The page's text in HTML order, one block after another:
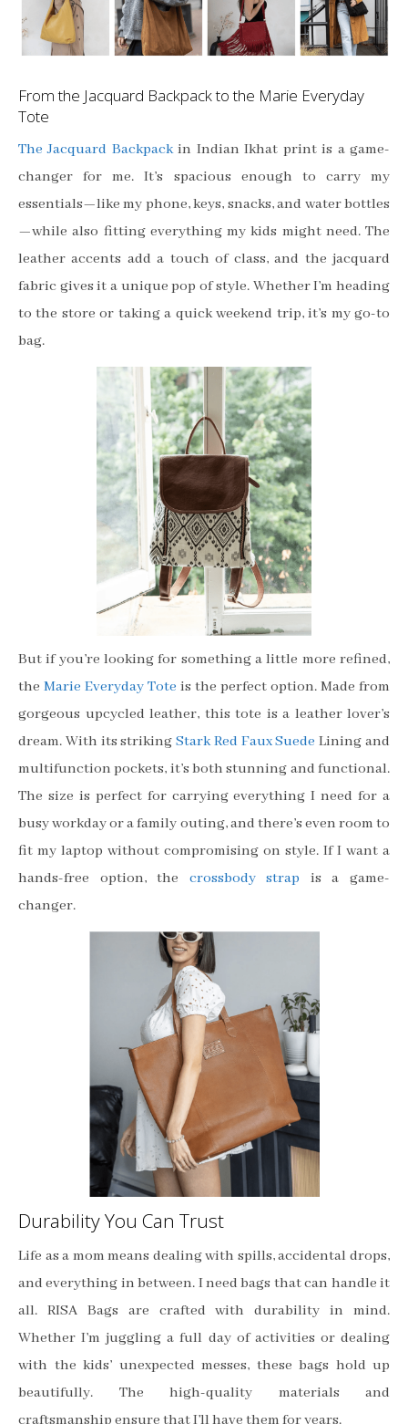
From the Jacquard Backpack to the Marie Everyday
Tote
The Jacquard Backpackin Indian Ikhat print is a game-
changer for me. It’s spacious enough to carry my
essentials—like my phone, keys, snacks, and water bottles
—while also fitting everything my kids might need. The
leather accents add a touch of class, and the jacquard
fabric gives it a unique pop of style. Whether I’m heading
to the store or taking a quick weekend trip, it’s my go-to
bag.
But if you’re looking for something a little more refined,
the Marie Everyday Tote is the perfect option. Made from
gorgeous upcycled leather, this tote is a leather lover’s
dream. With its strikingStark Red Faux SuedeLining and
multifunction pockets, it’s both stunning and functional.
The size is perfect for carrying everything I need for a
busy workday or a family outing, and there’s even room to
fit my laptop without compromising on style. If I want a
hands-free option, the crossbody strap is a game-
changer.
Durability You Can Trust
Life as a mom means dealing with spills, accidental drops,
and everything in between. I need bags that can handle it
all. RISA Bags are crafted with durability in mind.
Whether I’m juggling a full day of activities or dealing
with the kids’ unexpected messes, these bags hold up
beautifully. The high-quality materials and
craftsmanship ensure that I’ll have them for years.